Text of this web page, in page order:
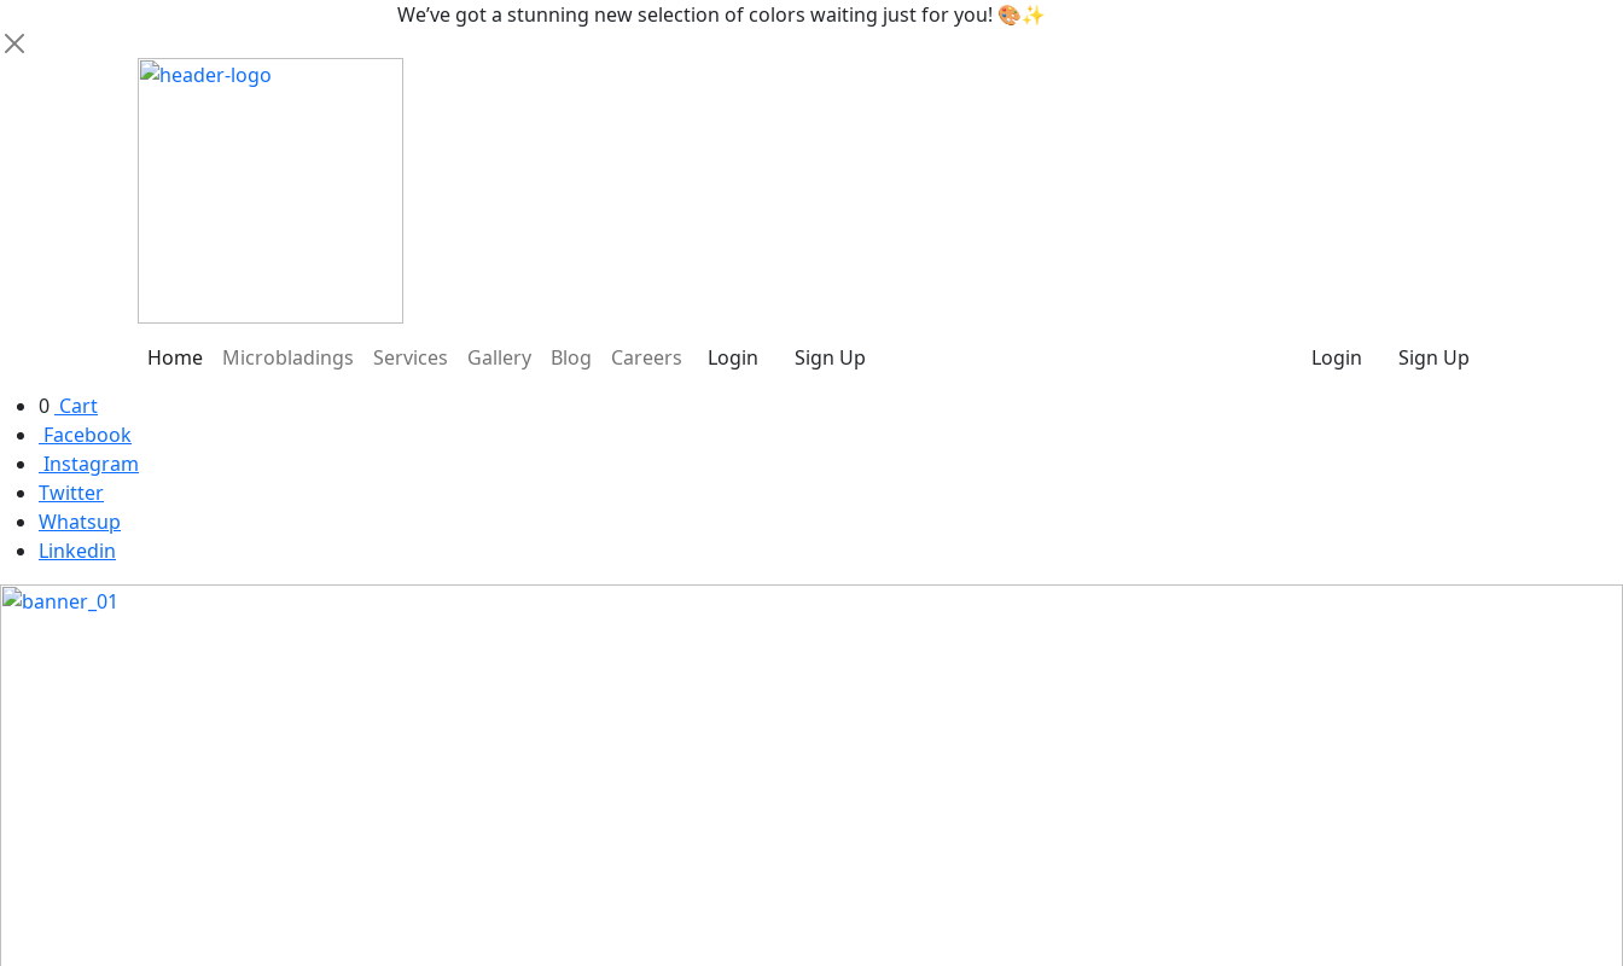
We’ve got a stunning new selection of colors waiting just for you! 🎨✨
Home Microbladings Services Gallery Blog Careers Login Sign Up Login
Sign Up
0 Cart
Facebook
Instagram
Twitter
Whatsup
Linkedin